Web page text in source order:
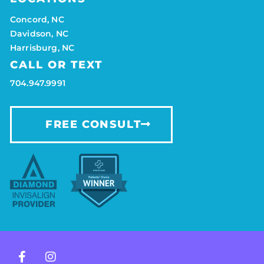
Concord, NC
Davidson, NC
Harrisburg, NC
CALL OR TEXT
704.947.9991
FREE CONSULT
F
I